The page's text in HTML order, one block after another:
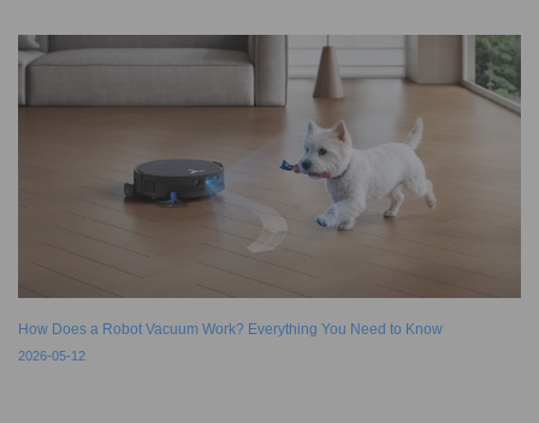
How Does a Robot Vacuum Work? Everything You Need to Know
2026-05-12